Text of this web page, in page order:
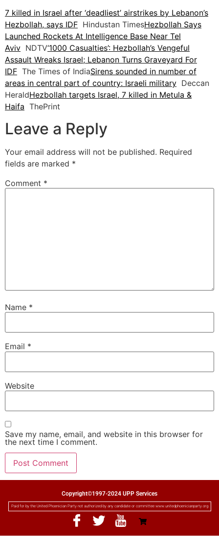
7 killed in Israel after ‘deadliest’ airstrikes by Lebanon’s
Hezbollah, says IDF Hindustan TimesHezbollah Says
Launched Rockets At Intelligence Base Near Tel
Aviv NDTV‘1000 Casualties’: Hezbollah’s Vengeful
Assault Wreaks Israel; Lebanon Turns Graveyard For
IDF The Times of IndiaSirens sounded in number of
areas in central part of country: Israeli military Deccan
HeraldHezbollah targets Israel, 7 killed in Metula &
Haifa ThePrint
Leave a Reply
Your email address will not be published. Required
fields are marked *
Comment *
Name *
Email *
Website
Save my name, email, and website in this browser for
the next time I comment.
Copyright©1997-2024 UPP Services
Paid for by the United Phoenician Party not authorized by any candidate or committee www.unitedphoenicianparty.org